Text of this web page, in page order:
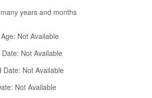
years and months
Not Available
Not Available
Date: Not Available
Not Available